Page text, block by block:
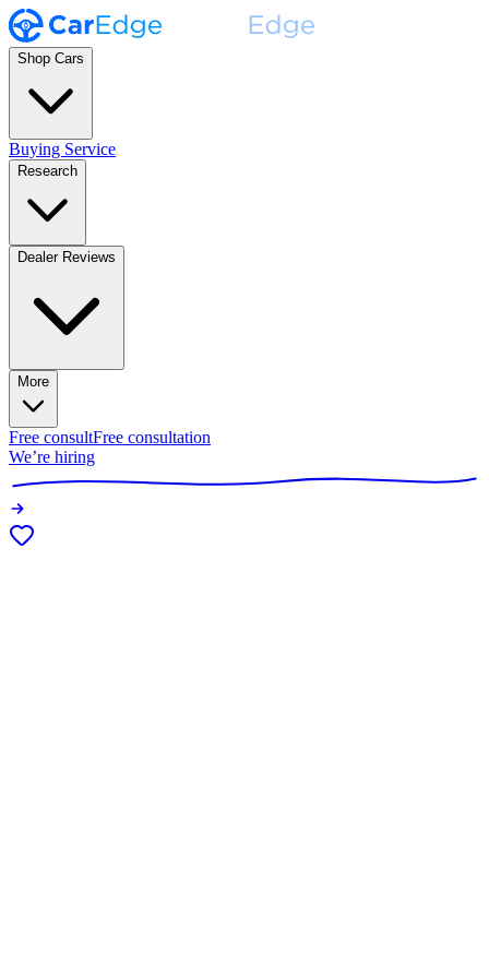
Shop Cars
Buying Service
Research
Dealer Reviews
More
Free consultFree consultation
We’re hiring